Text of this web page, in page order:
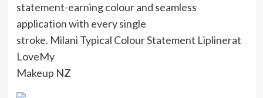
statement-earning colour and seamless
application with every single
stroke. Milani Typical Colour Statement Liplinerat
LoveMy
Makeup NZ